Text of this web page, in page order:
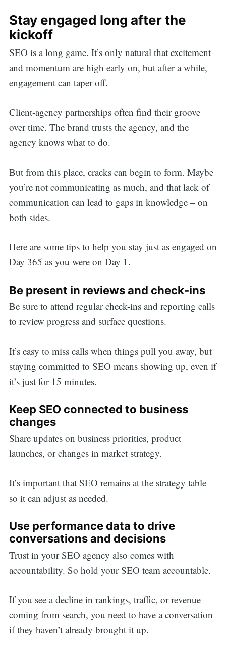
Stay engaged long after the
kickoff
SEO is a long game. It’s only natural that excitement
and momentum are high early on, but after a while,
engagement can taper off.
Client-agency partnerships often find their groove
over time. The brand trusts the agency, and the
agency knows what to do.
But from this place, cracks can begin to form. Maybe
you’re not communicating as much, and that lack of
communication can lead to gaps in knowledge – on
both sides.
Here are some tips to help you stay just as engaged on
Day 365 as you were on Day 1.
Be present in reviews and check-ins
Be sure to attend regular check-ins and reporting calls
to review progress and surface questions.
It’s easy to miss calls when things pull you away, but
staying committed to SEO means showing up, even if
it’s just for 15 minutes.
Keep SEO connected to business
changes
Share updates on business priorities, product
launches, or changes in market strategy.
It’s important that SEO remains at the strategy table
so it can adjust as needed.
Use performance data to drive
conversations and decisions
Trust in your SEO agency also comes with
accountability. So hold your SEO team accountable.
If you see a decline in rankings, traffic, or revenue
coming from search, you need to have a conversation
if they haven’t already brought it up.